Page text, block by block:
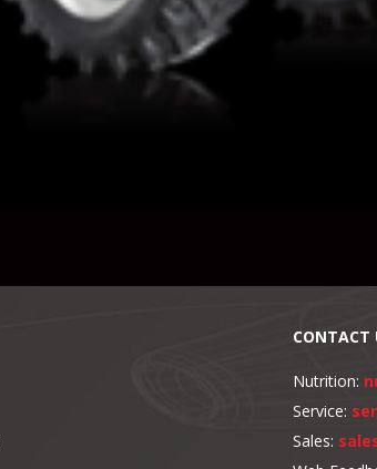
CONTACT
Nutrition:
Service:
Sales: